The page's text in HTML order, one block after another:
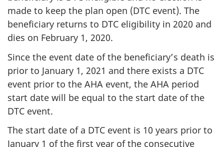
made to keep the plan open (DTC event). The
beneficiary returns to DTC eligibility in 2020 and
dies on February 1, 2020.
Since the event date of the beneficiary’s death is
prior to January 1, 2021 and there exists a DTC
event prior to the AHA event, the AHA period
start date will be equal to the start date of the
DTC event.
The start date of a DTC event is 10 years prior to
January 1 of the first year of the consecutive